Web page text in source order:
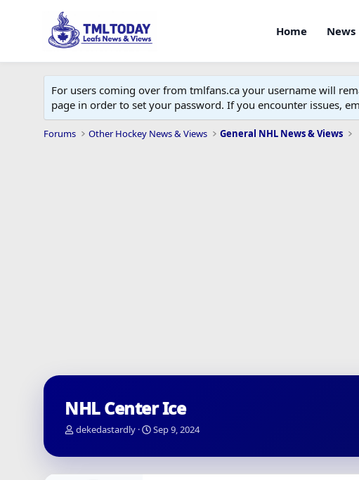
Home News
For users coming over from tmlfans.ca your username will
page in order to set your password. If you encounter issues,
Forums Other Hockey News & Views General NHL News & Views
NHL Center Ice
T
r
dekedastardly
S
a
Sep 9, 2024